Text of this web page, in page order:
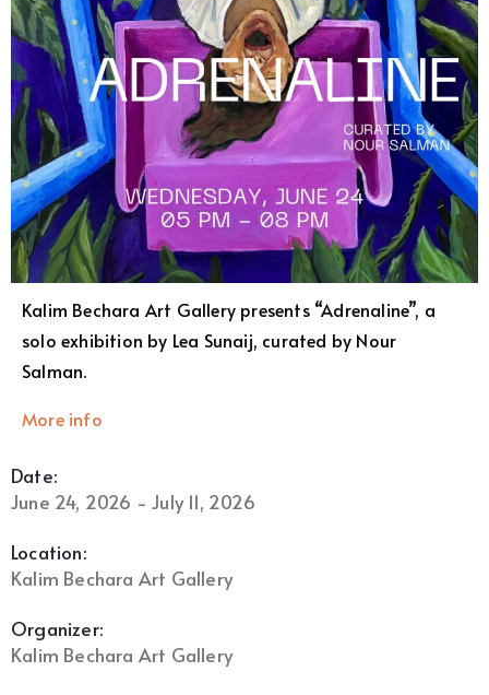
Kalim Bechara Art Gallery presents “Adrenaline”, a
solo exhibition by Lea Sunaij, curated by Nour
Salman.
More info
Date:
June 24, 2026 - July 11, 2026
Location:
Kalim Bechara Art Gallery
Organizer:
Kalim Bechara Art Gallery